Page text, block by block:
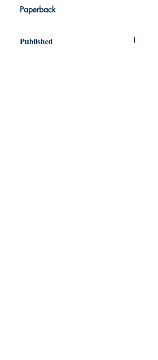
Paperback
Published